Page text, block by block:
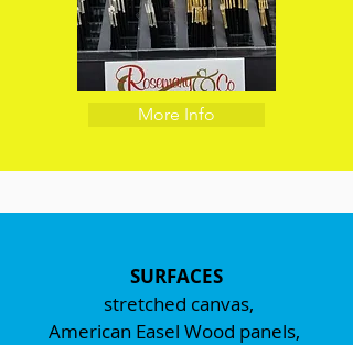
More Info
SURFACES
stretched canvas,
American Easel Wood panels,